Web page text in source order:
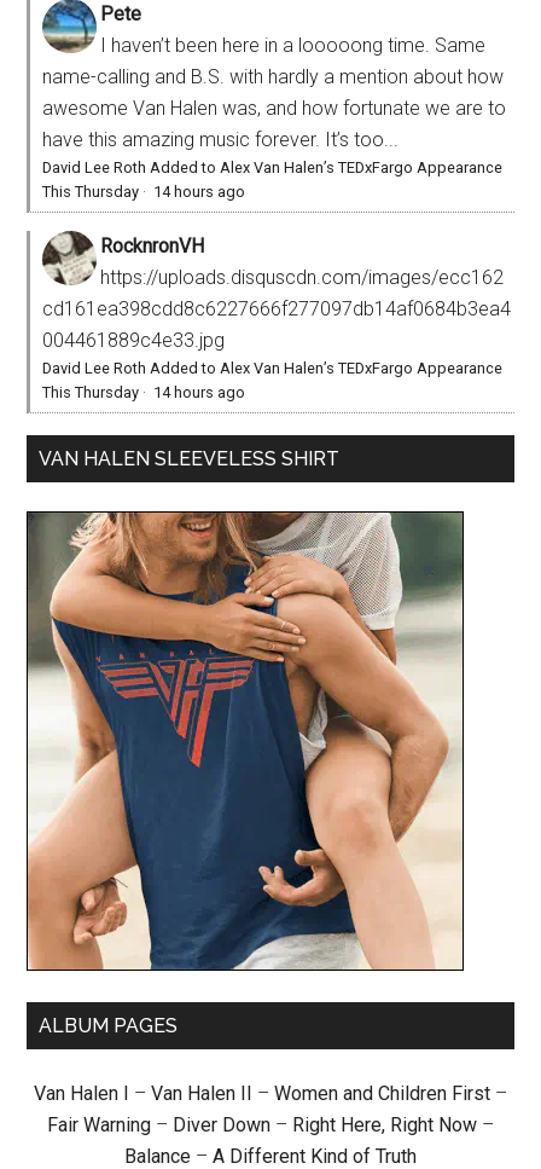
Pete
I haven’t been here in a looooong time. Same
name-calling and B.S. with hardly a mention about how
awesome Van Halen was, and how fortunate we are to
have this amazing music forever. It’s too...
David Lee Roth Added to Alex Van Halen’s TEDxFargo Appearance
This Thursday · 14 hours ago
RocknronVH
https://uploads.disquscdn.com/images/ecc162
cd161ea398cdd8c6227666f277097db14af0684b3ea4
004461889c4e33.jpg
David Lee Roth Added to Alex Van Halen’s TEDxFargo Appearance
This Thursday · 14 hours ago
VAN HALEN SLEEVELESS SHIRT
ALBUM PAGES
Van Halen I – Van Halen II – Women and Children First –
Fair Warning – Diver Down – Right Here, Right Now –
Balance – A Different Kind of Truth